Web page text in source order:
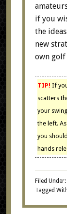
if you
the
new
own golf
TIP! If
scatters
your
the left.
you
hands
Filed Under:
Tagged